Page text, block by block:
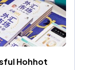
Hohhot